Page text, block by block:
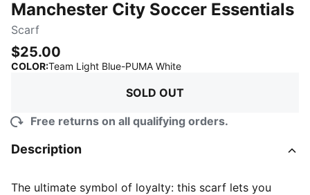
Manchester City Soccer Essentials
Scarf
$25.00
COLOR:Team Light Blue-PUMA White:
SOLD OUT
Free returns on all qualifying orders.
Description
The ultimate symbol of loyalty: this scarf lets you